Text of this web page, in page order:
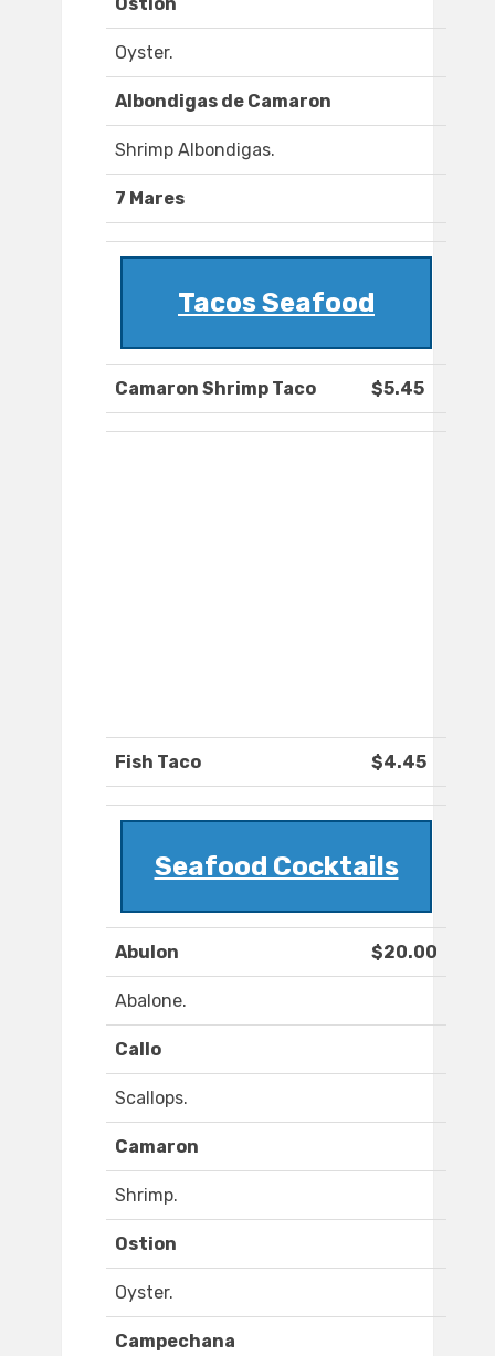
Ostion
Oyster.
Albondigas de Camaron
Shrimp Albondigas.
7 Mares
Tacos Seafood
Camaron Shrimp Taco $5.45
Fish Taco $4.45
Seafood Cocktails
Abulon $20.00
Abalone.
Callo
Scallops.
Camaron
Shrimp.
Ostion
Oyster.
Campechana